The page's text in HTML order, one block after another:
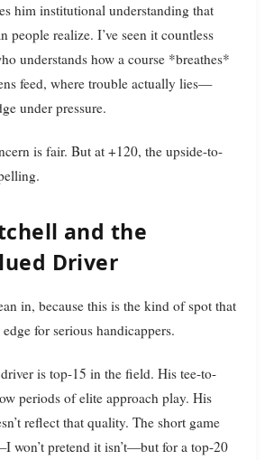
him institutional understanding that
people realize. I’ve seen it countless
understands how a course *breathes*
feed, where trouble actually lies—
under pressure.
is fair. But at +120, the upside-to-
and the
Driver
in, because this is the kind of spot that
for serious handicappers.
is top-15 in the field. His tee-to-
periods of elite approach play. His
reflect that quality. The short game
won’t pretend it isn’t—but for a top-20